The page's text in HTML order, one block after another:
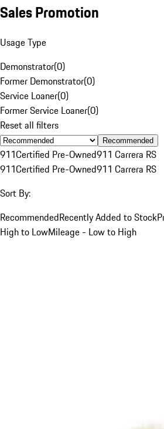
Sales Promotion
Usage Type
Demonstrator(0)
Former Demonstrator(0)
Service Loaner(0)
Former Service Loaner(0)
Reset all filters
Recommended
911Certified Pre-Owned911 Carrera RS
911Certified Pre-Owned911 Carrera RS
Sort By:
RecommendedRecently Added to Stock
High to LowMileage - Low to High